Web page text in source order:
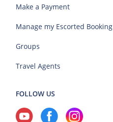
Make a Payment
Manage my Escorted Booking
Groups
Travel Agents
FOLLOW US